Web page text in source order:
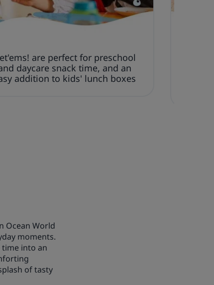
are perfect for preschool
daycare snack time, and an
addition to kids' lunch boxes
Ocean World
moments.
into an
of tasty